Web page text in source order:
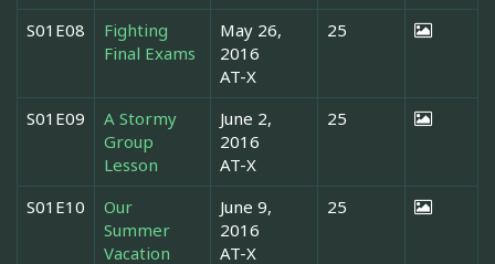
S01E08
Fighting
Final Exams
May 26,
2016
AT-X
25
S01E09
A Stormy
Group
Lesson
June 2,
2016
AT-X
25
S01E10
Our
Summer
Vacation
June 9,
2016
AT-X
25